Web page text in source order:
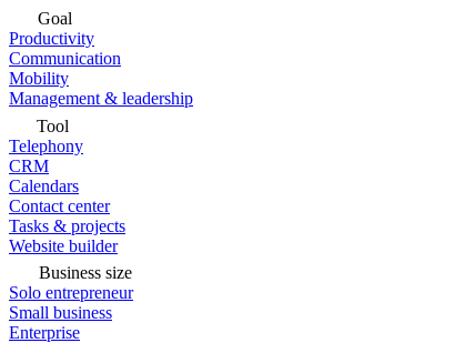
Goal
Productivity
Communication
Mobility
Management & leadership
Tool
Telephony
CRM
Calendars
Contact center
Tasks & projects
Website builder
Business size
Solo entrepreneur
Small business
Enterprise